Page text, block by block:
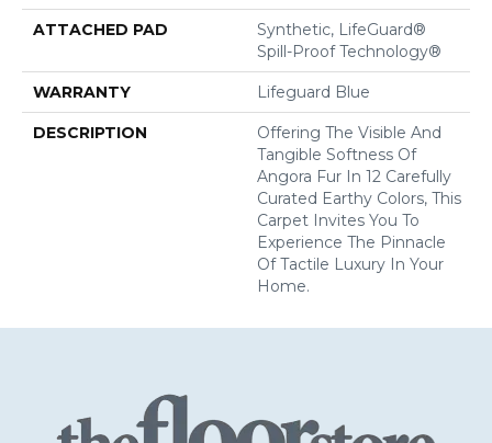
ATTACHED PAD
Synthetic, LifeGuard®
Spill-Proof Technology®
WARRANTY Lifeguard Blue
DESCRIPTION
Offering The Visible And
Tangible Softness Of
Angora Fur In 12 Carefully
Curated Earthy Colors, This
Carpet Invites You To
Experience The Pinnacle
Of Tactile Luxury In Your
Home.